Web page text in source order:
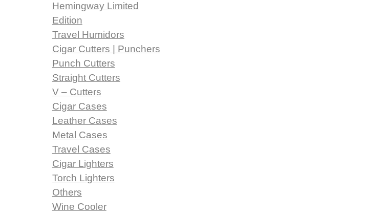
Hemingway Limited
Edition
Travel Humidors
Cigar Cutters | Punchers
Punch Cutters
Straight Cutters
V – Cutters
Cigar Cases
Leather Cases
Metal Cases
Travel Cases
Cigar Lighters
Torch Lighters
Others
Wine Cooler